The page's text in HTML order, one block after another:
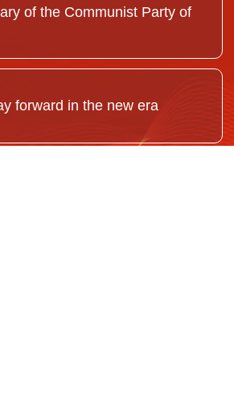
of the Communist Party of
forward in the new era